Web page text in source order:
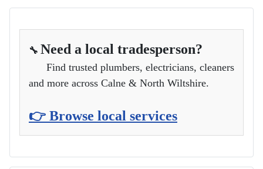
🔧 Need a local tradesperson?
Find trusted plumbers, electricians, cleaners
and more across Calne & North Wiltshire.
👉 Browse local services